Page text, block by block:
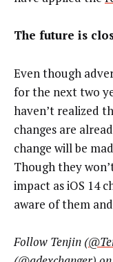
The future is
Even though
for the next two
haven’t realized
changes are
change will be
Though they
impact as iOS 14
aware of them
Follow Tenjin (